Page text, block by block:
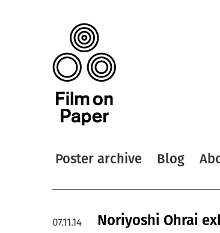
Poster archive Blog
Noriyoshi Ohrai
07.11.14